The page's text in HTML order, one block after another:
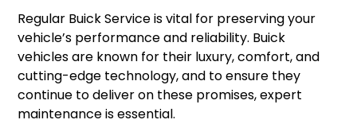
Regular Buick Service is vital for preserving your
vehicle’s performance and reliability. Buick
vehicles are known for their luxury, comfort, and
cutting-edge technology, and to ensure they
continue to deliver on these promises, expert
maintenance is essential.